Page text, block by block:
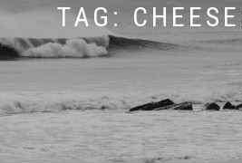
TAG: